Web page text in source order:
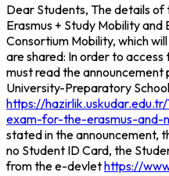
Dear Students, The details of
Erasmus + Study Mobility and
Consortium Mobility, which
are shared: In order to
must read the announcement
University-Preparatory
https://
exam-for-the-erasmus-and-
stated in the announcement,
no Student ID Card, the
from the e-devlethttps://